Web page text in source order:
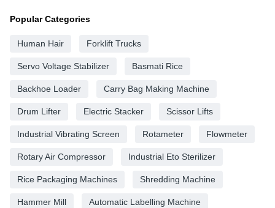
Popular Categories
Human Hair Forklift Trucks
Servo Voltage Stabilizer Basmati Rice
Backhoe Loader Carry Bag Making Machine
Drum Lifter Electric Stacker Scissor Lifts
Industrial Vibrating Screen Rotameter Flowmeter
Rotary Air Compressor Industrial Eto Sterilizer
Rice Packaging Machines Shredding Machine
Hammer Mill Automatic Labelling Machine